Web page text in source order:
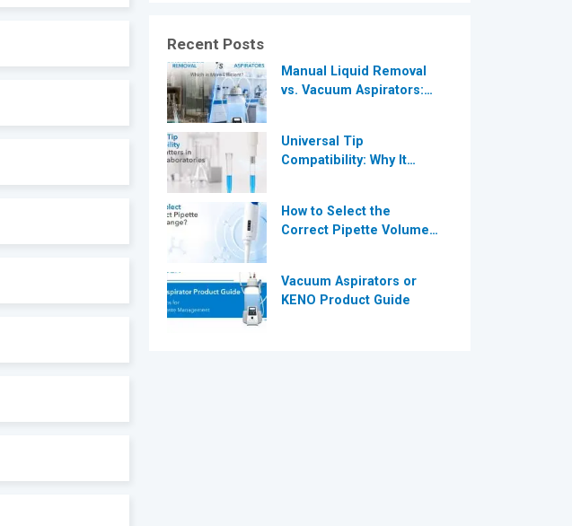
®
Recent Posts
Manual Liquid Removal
vs. Vacuum Aspirators:
Laboratories?
Universal Tip
Compatibility: Why It
How to Select the
Correct Pipette Volume
Vacuum Aspirators or
KENO Product Guide